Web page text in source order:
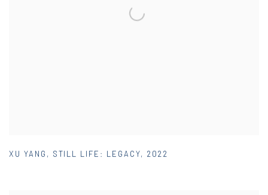
XU YANG , STILL LIFE: LEGACY, 2022